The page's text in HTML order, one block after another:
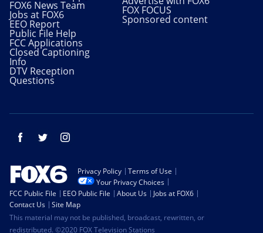
FOX6 News Team
Jobs at FOX6
EEO Report
Public File Help
FCC Applications
Closed Captioning
Info
DTV Reception
Questions
FOX FOCUS
Sponsored content
Facebook Twitter
Privacy Policy
Terms of Use
Your Privacy Choices
FCC Public File
EEO Public File About Us
Jobs at FOX6
Contact Us
Site Map
This material may not be published, broadcast, rewritten, or
redistributed. ©2020 FOX Television Stations